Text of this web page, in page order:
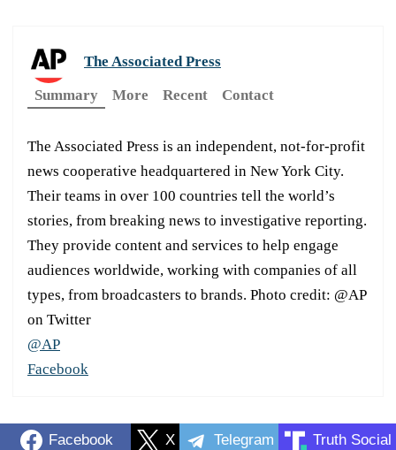
The Associated Press
Summary
More Recent Contact
The Associated Press is an independent, not-for-profit
news cooperative headquartered in New York City.
Their teams in over 100 countries tell the world’s
stories, from breaking news to investigative reporting.
They provide content and services to help engage
audiences worldwide, working with companies of all
types, from broadcasters to brands. Photo credit: @AP
on Twitter
@AP
Facebook
Facebook X Telegram Truth Social